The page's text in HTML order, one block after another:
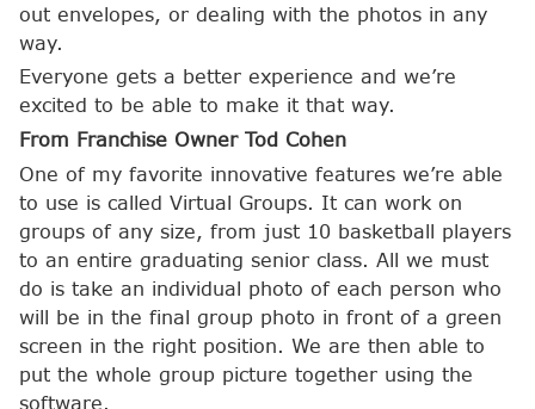
out envelopes, or dealing with the photos in any
way.
Everyone gets a better experience and we’re
excited to be able to make it that way.
From Franchise Owner Tod Cohen
One of my favorite innovative features we’re able
to use is called Virtual Groups. It can work on
groups of any size, from just 10 basketball players
to an entire graduating senior class. All we must
do is take an individual photo of each person who
will be in the final group photo in front of a green
screen in the right position. We are then able to
put the whole group picture together using the
software.